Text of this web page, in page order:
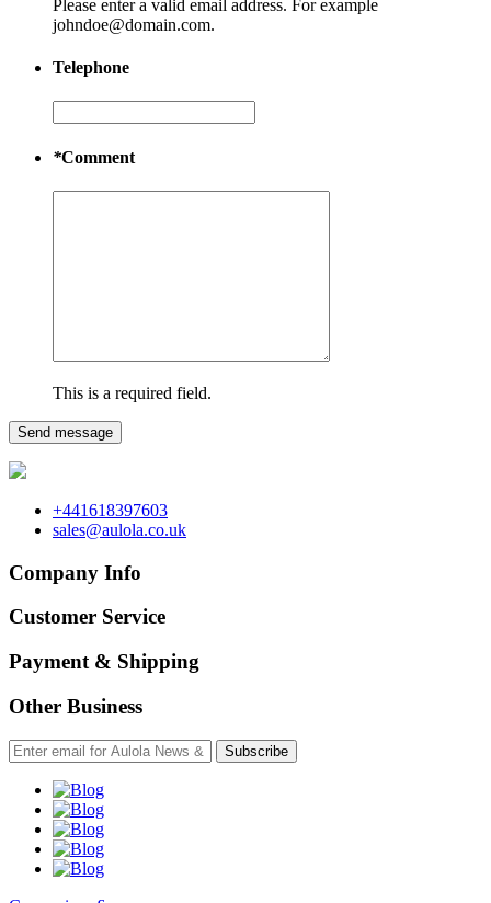
Please enter a valid email address. For example
johndoe@domain.com.
Telephone
*Comment
This is a required field.
Send message
+441618397603
sales@aulola.co.uk
Company Info
Customer Service
Payment & Shipping
Other Business
Subscribe